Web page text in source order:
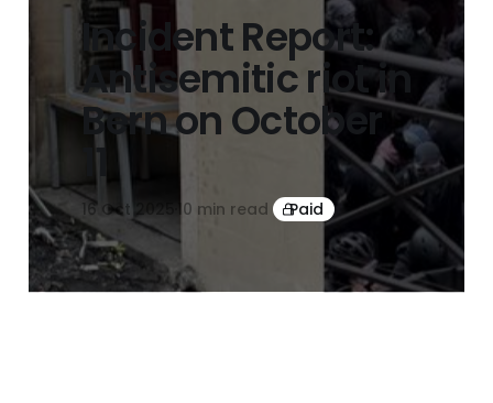
Incident Report:
Antisemitic riot in
Bern on October
11
16 Oct 2025 10 min read Paid